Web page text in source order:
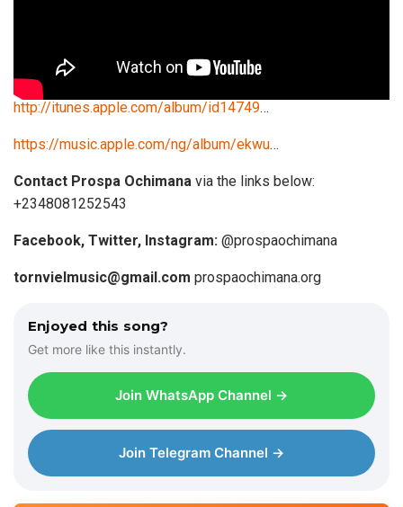
http://itunes.apple.com/album/id14749…
https://music.apple.com/ng/album/ekwu…
Contact Prospa Ochimana via the links below:
+2348081252543
Facebook, Twitter, Instagram: @prospaochimana
tornvielmusic@gmail.com prospaochimana.org
Enjoyed this song?
Get more like this instantly.
Join WhatsApp Channel →
Join Telegram Channel →